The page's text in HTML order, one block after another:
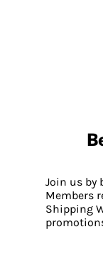
Join us by
Members
Shipping